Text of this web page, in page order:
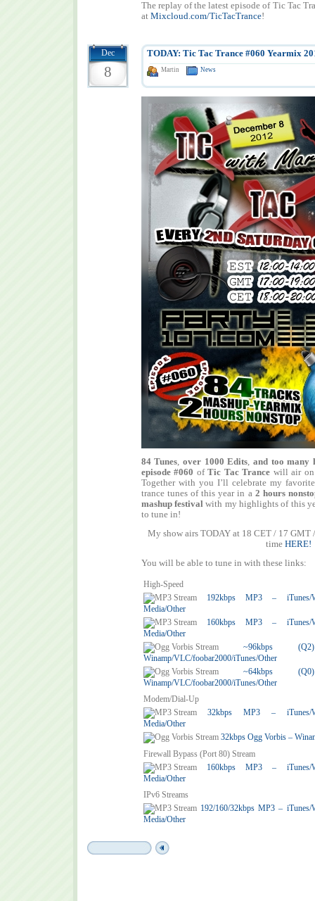
The replay of the latest episode of Tic Tac
at Mixcloud.com/TicTacTrance!
Dec
8
TODAY: Tic Tac Trance #060 Yearmix
Martin News
84 Tunes, over 1000 Edits, and too many
episode #060 of Tic Tac Trance will air
Together with you I’ll celebrate my
trance tunes of this year in a 2 hours
mashup festivalwith my highlights of this
to tune in!
My show airs TODAY at 18 CET / 17 GMT
time HERE!
You will be able to tune in with these links:
High-Speed
192kbps MP3 – iTunes/
Media/Other
160kbps MP3 – iTunes/
Media/Other
~96kbps
Winamp/VLC/foobar2000/iTunes/Other
~64kbps
Winamp/VLC/foobar2000/iTunes/Other
Modem/Dial-Up
32kbps MP3 – iTunes/
Media/Other
32kbps Ogg Vorbis –
Firewall Bypass (Port 80) Stream
160kbps MP3 – iTunes/
Media/Other
IPv6 Streams
192/160/32kbps MP3 – iTunes/
Media/Other